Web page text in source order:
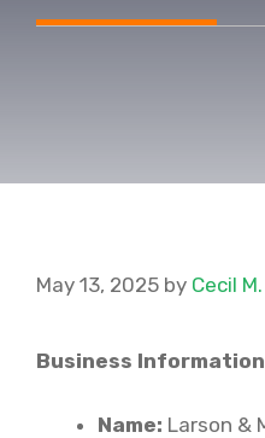
May 13, 2025 by Cecil
Business
Name: Larson &